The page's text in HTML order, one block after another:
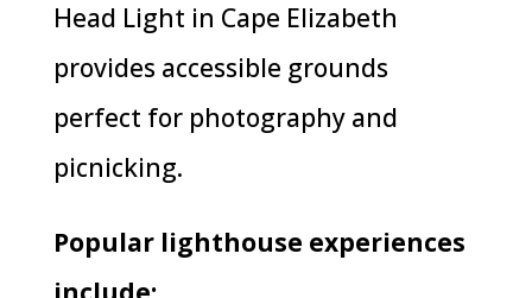
Head Light in Cape Elizabeth
provides accessible grounds
perfect for photography and
picnicking.
Popular lighthouse experiences